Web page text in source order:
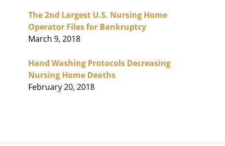
The 2nd Largest U.S. Nursing Home
Operator Files for Bankruptcy
March 9, 2018
Hand Washing Protocols Decreasing
Nursing Home Deaths
February 20, 2018